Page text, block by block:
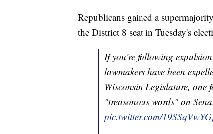
Republicans gained a
the District 8 seat in Tuesday's
If you're following
lawmakers have been
Wisconsin Legislature, one
"treasonous words" on
pic.twitter.com/